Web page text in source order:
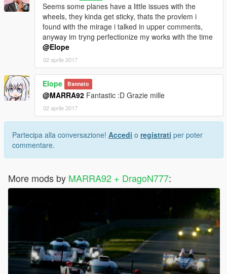
Seems some planes have a little issues with the
wheels, they kinda get sticky, thats the provlem i
found with the mirage i talked in upper comments,
anyway im tryng perfectionize my works with the time
@Elope
02 aprile 2017
Elope Bannato
@MARRA92 Fantastic :D Grazie mille
02 aprile 2017
Partecipa alla conversazione! Accedi o registrati per poter
commentare.
More mods by MARRA92 + DragoN777: